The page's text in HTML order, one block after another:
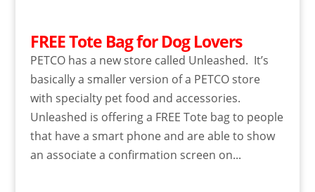
FREE Tote Bag for Dog Lovers
PETCO has a new store called Unleashed. It’s
basically a smaller version of a PETCO store
with specialty pet food and accessories.
Unleashed is offering a FREE Tote bag to people
that have a smart phone and are able to show
an associate a confirmation screen on...